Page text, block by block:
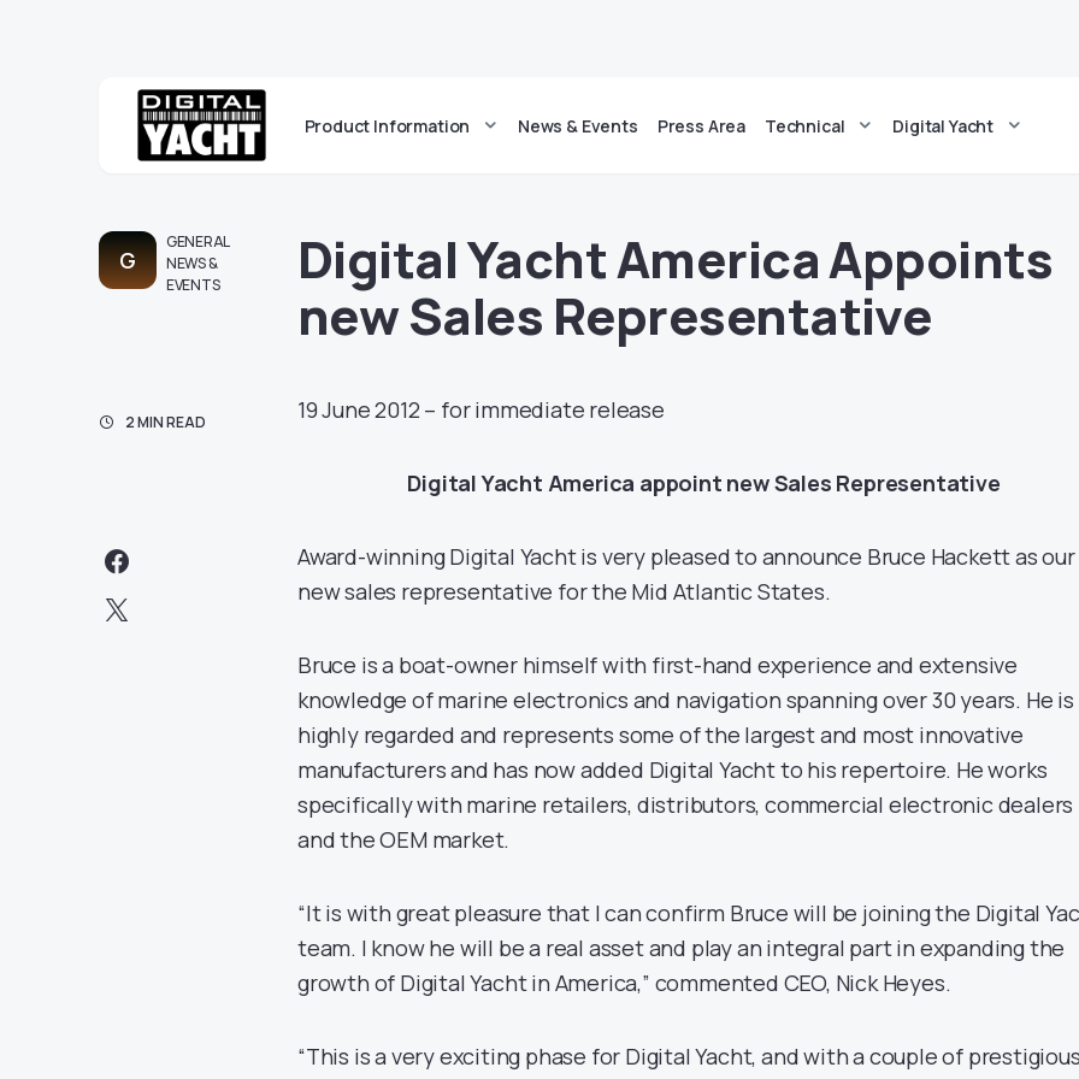
Product Information News & Events Press Area Technical Digital Yacht
G
GENERAL
NEWS &
EVENTS
2 MIN READ
Digital Yacht America Appoints
new Sales Representative
19 June 2012 – for immediate release
Digital Yacht America appoint new Sales Representative
Award-winning Digital Yacht is very pleased to announce Bruce Hackett as our
new sales representative for the Mid Atlantic States.
Bruce is a boat-owner himself with first-hand experience and extensive
knowledge of marine electronics and navigation spanning over 30 years. He is
highly regarded and represents some of the largest and most innovative
manufacturers and has now added Digital Yacht to his repertoire. He works
specifically with marine retailers, distributors, commercial electronic dealers
and the OEM market.
“It is with great pleasure that I can confirm Bruce will be joining the Digital
team. I know he will be a real asset and play an integral part in expanding the
growth of Digital Yacht in America,” commented CEO, Nick Heyes.
“This is a very exciting phase for Digital Yacht, and with a couple of prestigious